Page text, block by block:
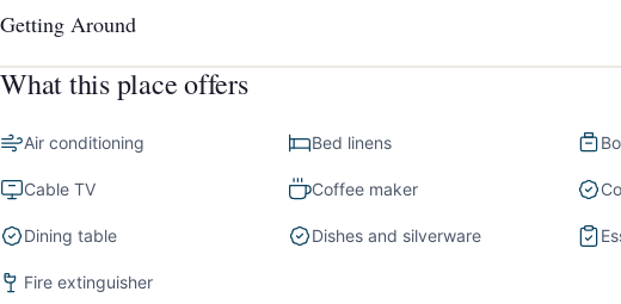
Getting Around
What this place offers
Air conditioning Bed linens
Cable TV Coffee maker
Dining table Dishes and silverware
Fire extinguisher